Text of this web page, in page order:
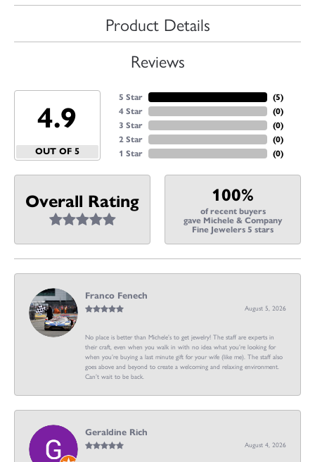
Product Details
Reviews
4.9
OUT OF 5
5 Star
4 Star
3 Star
2 Star
1 Star
(5)
(0)
(0)
(0)
(0)
Overall Rating 100%
of recent buyers
gave Michele & Company
Fine Jewelers 5 stars
Franco Fenech
August 5, 2026
No place is better than Michele’s to get jewelry! The staff are experts in
their craft, even when you walk in with no idea what you’re looking for
when you’re buying a last minute gift for your wife (like me). The staff also
goes above and beyond to create a welcoming and relaxing environment.
Can’t wait to be back.
Geraldine Rich
August 4, 2026